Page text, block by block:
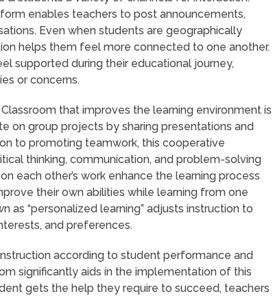
enables teachers to post announcements,
Even when students are geographically
helps them feel more connected to one another.
supported during their educational journey,
or concerns.
that improves the learning environment is
on group projects by sharing presentations and
to promoting teamwork, this cooperative
thinking, communication, and problem-solving
each other’s work enhance the learning process
their own abilities while learning from one
as “personalized learning” adjusts instruction to
and preferences.
according to student performance and
significantly aids in the implementation of this
gets the help they require to succeed, teachers